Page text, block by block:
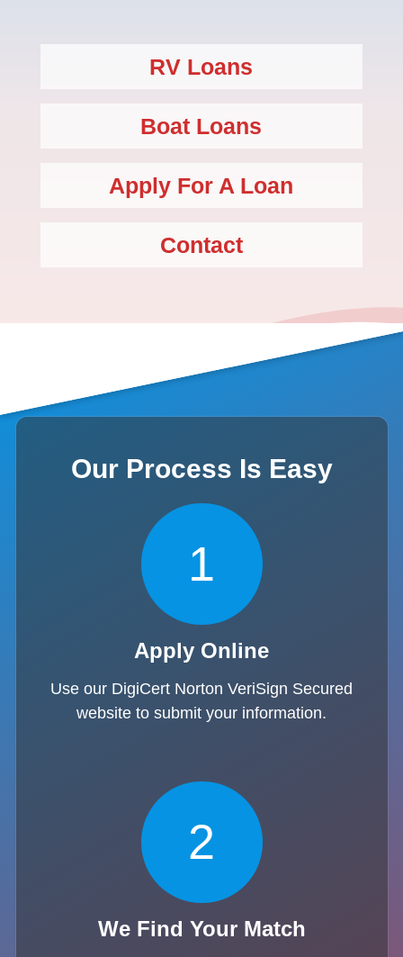
RV Loans
Boat Loans
Apply For A Loan
Contact
Our Process Is Easy
1
Apply Online
Use our DigiCert Norton VeriSign Secured
website to submit your information.
2
We Find Your Match